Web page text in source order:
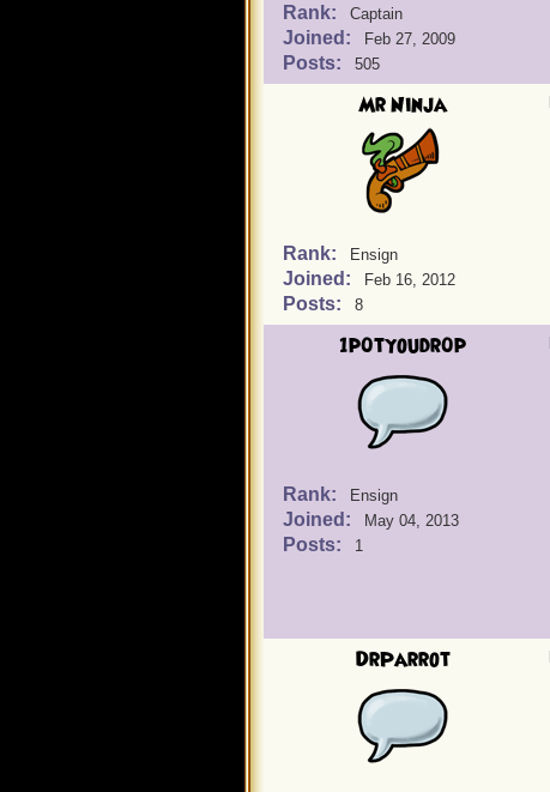
Rank: Captain
Joined: Feb 27, 2009
Posts: 505
Mr Ninja
Rank: Ensign
Joined: Feb 16, 2012
Posts: 8
1p0tyoudr0p
Rank: Ensign
Joined: May 04, 2013
Posts: 1
DrParrot